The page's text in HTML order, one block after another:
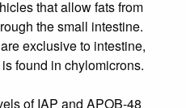
that allow fats from
the small intestine.
exclusive to intestine,
found in chylomicrons.
of IAP and APOB-48